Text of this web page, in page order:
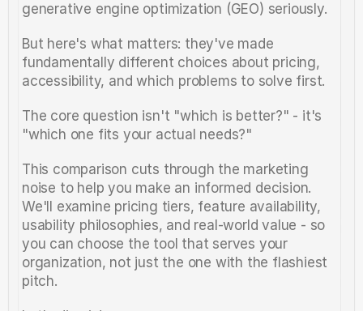
generative engine optimization (GEO) seriously.
But here's what matters: they've made
fundamentally different choices about pricing,
accessibility, and which problems to solve first.
The core question isn't "which is better?" - it's
"which one fits your actual needs?"
This comparison cuts through the marketing
noise to help you make an informed decision.
We'll examine pricing tiers, feature availability,
usability philosophies, and real-world value - so
you can choose the tool that serves your
organization, not just the one with the flashiest
pitch.